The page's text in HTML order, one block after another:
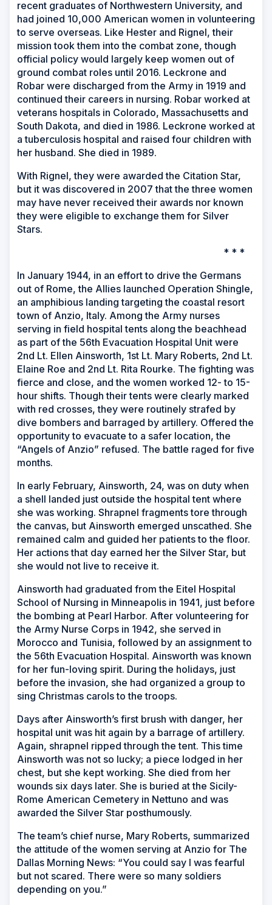
recent graduates of Northwestern University, and
had joined 10,000 American women in volunteering
to serve overseas. Like Hester and Rignel, their
mission took them into the combat zone, though
official policy would largely keep women out of
ground combat roles until 2016. Leckrone and
Robar were discharged from the Army in 1919 and
continued their careers in nursing. Robar worked at
veterans hospitals in Colorado, Massachusetts and
South Dakota, and died in 1986. Leckrone worked at
a tuberculosis hospital and raised four children with
her husband. She died in 1989.
With Rignel, they were awarded the Citation Star,
but it was discovered in 2007 that the three women
may have never received their awards nor known
they were eligible to exchange them for Silver
Stars.
* * *
In January 1944, in an effort to drive the Germans
out of Rome, the Allies launched Operation Shingle,
an amphibious landing targeting the coastal resort
town of Anzio, Italy. Among the Army nurses
serving in field hospital tents along the beachhead
as part of the 56th Evacuation Hospital Unit were
2nd Lt. Ellen Ainsworth, 1st Lt. Mary Roberts, 2nd Lt.
Elaine Roe and 2nd Lt. Rita Rourke. The fighting was
fierce and close, and the women worked 12- to 15-
hour shifts. Though their tents were clearly marked
with red crosses, they were routinely strafed by
dive bombers and barraged by artillery. Offered the
opportunity to evacuate to a safer location, the
“Angels of Anzio” refused. The battle raged for five
months.
In early February, Ainsworth, 24, was on duty when
a shell landed just outside the hospital tent where
she was working. Shrapnel fragments tore through
the canvas, but Ainsworth emerged unscathed. She
remained calm and guided her patients to the floor.
Her actions that day earned her the Silver Star, but
she would not live to receive it.
Ainsworth had graduated from the Eitel Hospital
School of Nursing in Minneapolis in 1941, just before
the bombing at Pearl Harbor. After volunteering for
the Army Nurse Corps in 1942, she served in
Morocco and Tunisia, followed by an assignment to
the 56th Evacuation Hospital. Ainsworth was known
for her fun-loving spirit. During the holidays, just
before the invasion, she had organized a group to
sing Christmas carols to the troops.
Days after Ainsworth’s first brush with danger, her
hospital unit was hit again by a barrage of artillery.
Again, shrapnel ripped through the tent. This time
Ainsworth was not so lucky; a piece lodged in her
chest, but she kept working. She died from her
wounds six days later. She is buried at the Sicily-
Rome American Cemetery in Nettuno and was
awarded the Silver Star posthumously.
The team’s chief nurse, Mary Roberts, summarized
the attitude of the women serving at Anzio for The
Dallas Morning News: “You could say I was fearful
but not scared. There were so many soldiers
depending on you.”